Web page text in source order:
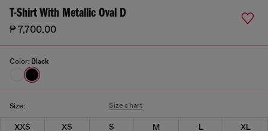
T-Shirt With Metallic Oval D
₱ 7,700.00
Color: Black
Size: Size chart
XXS XS S M L
XL